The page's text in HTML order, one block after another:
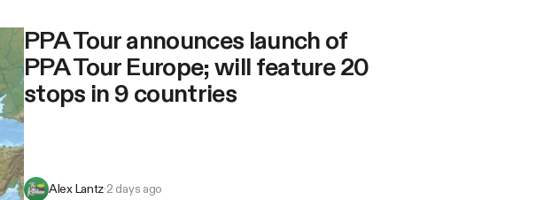
PPA Tour announces launch of
PPA Tour Europe; will feature 20
stops in 9 countries
Alex Lantz·2 days ago